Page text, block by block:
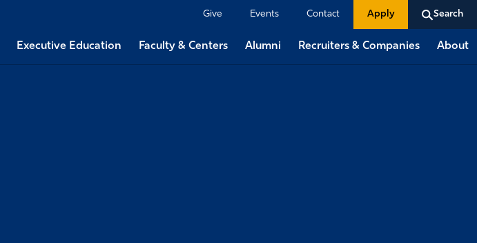
Give Events Contact Apply Search
Executive Education Faculty & Centers Alumni Recruiters & Companies About